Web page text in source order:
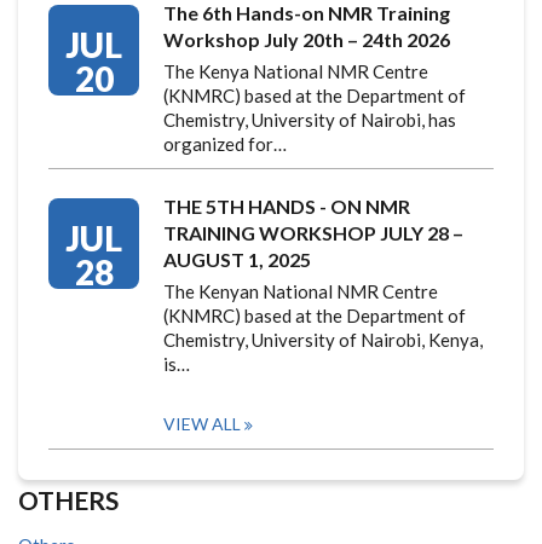
JUL
20
The 6th Hands-on NMR Training
Workshop July 20th – 24th 2026
The Kenya National NMR Centre
(KNMRC) based at the Department of
Chemistry, University of Nairobi, has
organized for…
JUL
28
THE 5TH HANDS - ON NMR
TRAINING WORKSHOP JULY 28 –
AUGUST 1, 2025
The Kenyan National NMR Centre
(KNMRC) based at the Department of
Chemistry, University of Nairobi, Kenya,
is…
VIEW ALL
OTHERS